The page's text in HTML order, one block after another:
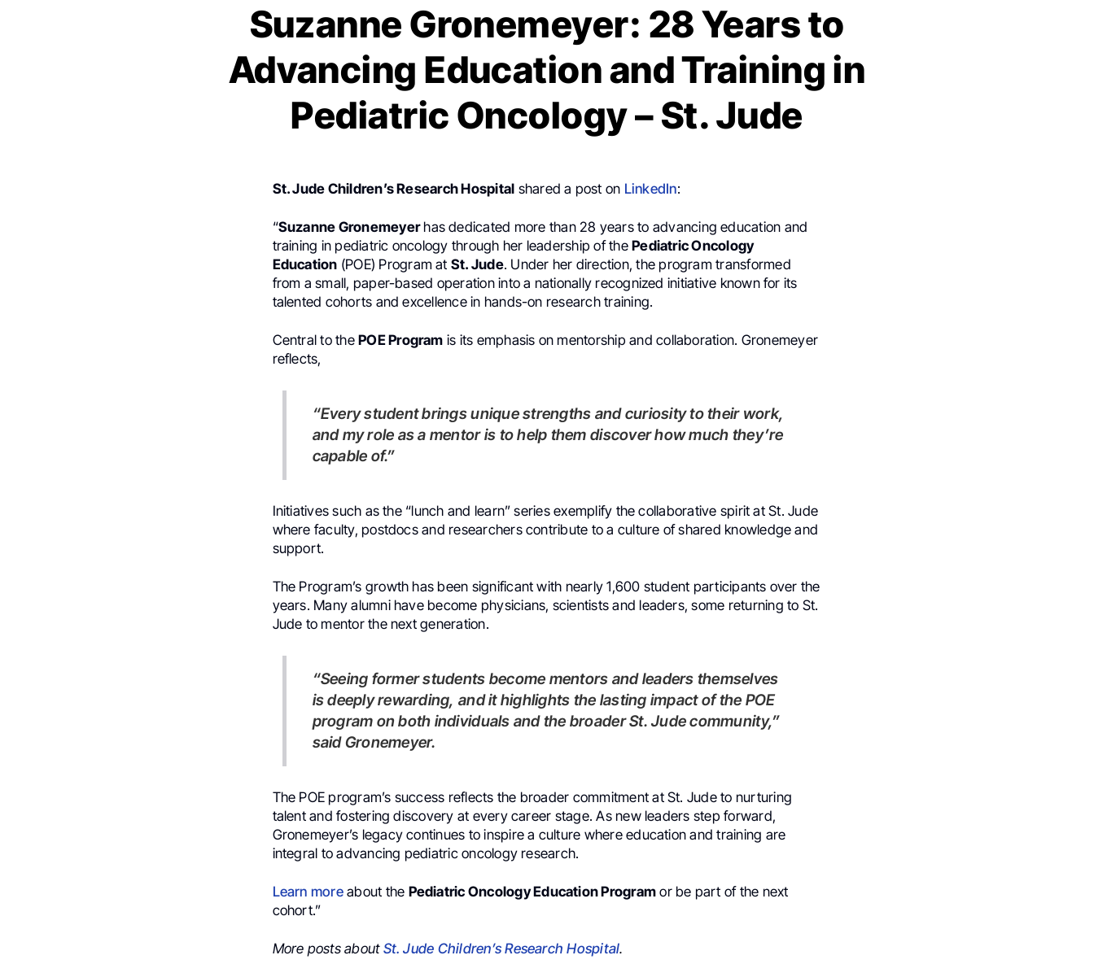
Suzanne Gronemeyer: 28 Years to
Advancing Education and Training in
Pediatric Oncology – St. Jude
St. Jude Children’s Research Hospital shared a post on LinkedIn:
“Suzanne Gronemeyerhas dedicated more than 28 years to advancing education and
training in pediatric oncology through her leadership of thePediatric Oncology
Education (POE) Program at St. Jude. Under her direction, the program transformed
from a small, paper-based operation into a nationally recognized initiative known for its
talented cohorts and excellence in hands-on research training.
Central to thePOE Program is its emphasis on mentorship and collaboration. Gronemeyer
reflects,
“Every student brings unique strengths and curiosity to their work,
and my role as a mentor is to help them discover how much they’re
capable of.”
Initiatives such as the “lunch and learn” series exemplify the collaborative spirit at St. Jude
where faculty, postdocs and researchers contribute to a culture of shared knowledge and
support.
The Program’s growth has been significant with nearly 1,600 student participants over the
years. Many alumni have become physicians, scientists and leaders, some returning to St.
Jude to mentor the next generation.
“Seeing former students become mentors and leaders themselves
is deeply rewarding, and it highlights the lasting impact of the POE
program on both individuals and the broader St. Jude community,”
said Gronemeyer.
The POE program’s success reflects the broader commitment at St. Jude to nurturing
talent and fostering discovery at every career stage. As new leaders step forward,
Gronemeyer’s legacy continues to inspire a culture where education and training are
integral to advancing pediatric oncology research.
Learn moreabout the Pediatric Oncology Education Program or be part of the next
cohort.”
More posts about St. Jude Children’s Research Hospital.